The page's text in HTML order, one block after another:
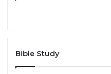
Bible Study